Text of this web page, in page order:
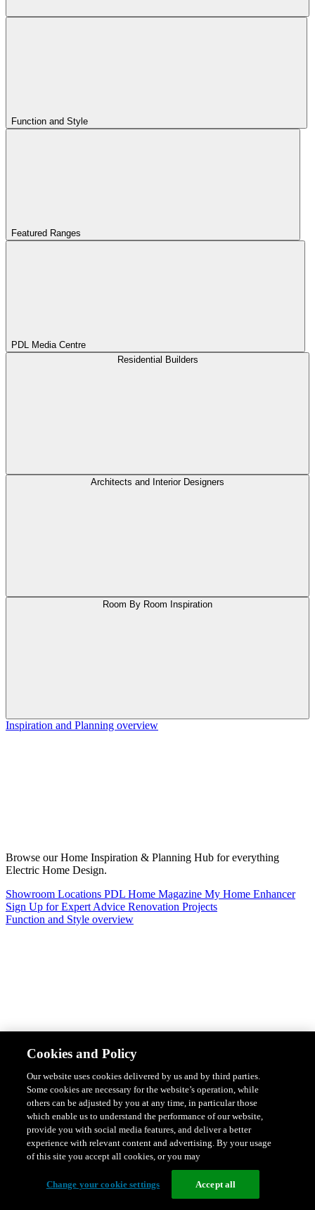
Function and Style
Featured Ranges
PDL Media Centre
Residential Builders
Architects and Interior Designers
Room By Room Inspiration
Inspiration and Planning overview
Browse our Home Inspiration & Planning Hub for everything
Electric Home Design.
Showroom Locations PDL Home Magazine My Home Enhancer
Sign Up for Expert Advice Renovation Projects
Function and Style overview
Design & Style Safety & Protection
Featured Ranges overview
Cookies and Policy
Our website uses cookies delivered by us and by third parties.
Some cookies are necessary for the website’s operation, while
others can be adjusted by you at any time, in particular those
which enable us to understand the performance of our website,
provide you with social media features, and deliver a better
experience with relevant content and advertising. By your usage
of this site you accept all cookies, or you may
Change your cookie settings Accept all